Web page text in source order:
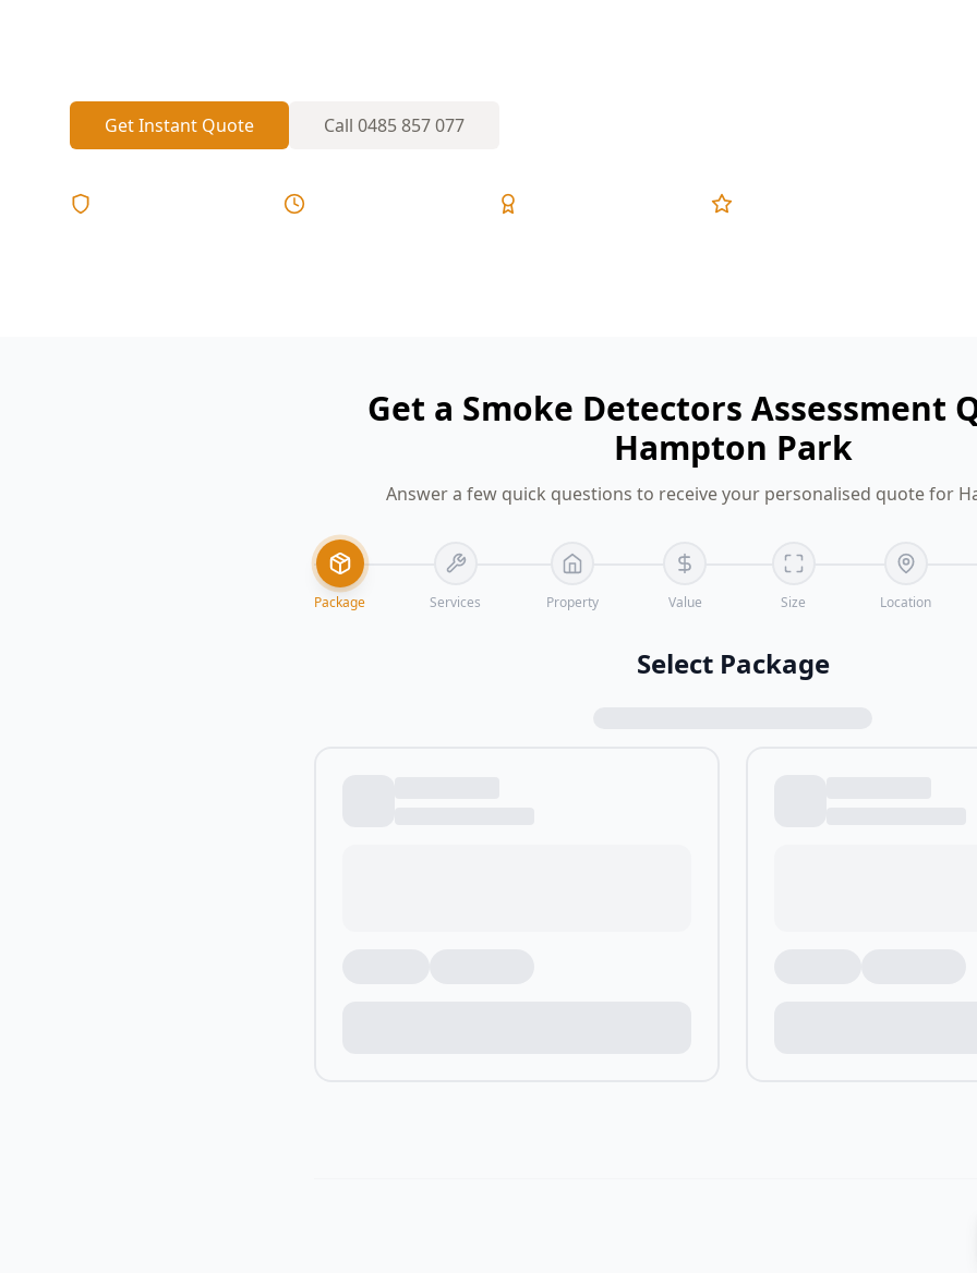
Get Instant Quote Call 0485 857 077
Get a Smoke Detectors Assessment
Hampton Park
Answer a few quick questions to receive your personalised quote for
Package Services Property Value Size Location
Select Package